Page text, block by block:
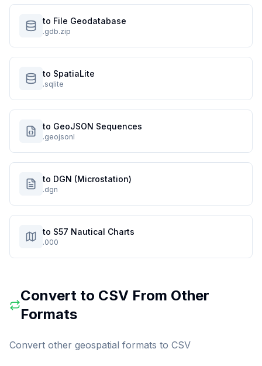
to File Geodatabase
.gdb.zip
to SpatiaLite
.sqlite
to GeoJSON Sequences
.geojsonl
to DGN (Microstation)
.dgn
to S57 Nautical Charts
.000
Convert to CSVFrom Other
Formats
Convert other geospatial formats to CSV